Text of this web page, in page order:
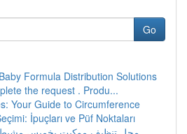
Go
Formula Distribution Solutions
the request . Produ...
Your Guide to Circumference
İpuçları ve Püf Noktaları